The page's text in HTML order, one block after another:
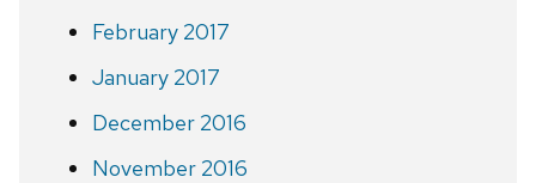
February 2017
January 2017
December 2016
November 2016